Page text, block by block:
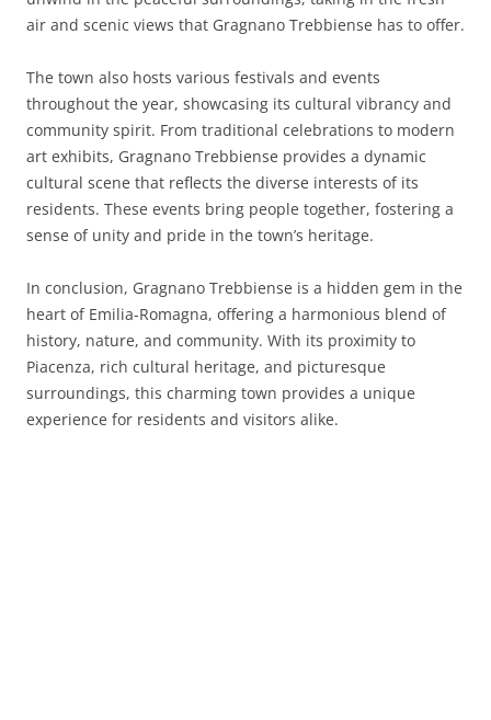
air and scenic views that Gragnano Trebbiense has to offer.
The town also hosts various festivals and events
throughout the year, showcasing its cultural vibrancy and
community spirit. From traditional celebrations to modern
art exhibits, Gragnano Trebbiense provides a dynamic
cultural scene that reflects the diverse interests of its
residents. These events bring people together, fostering a
sense of unity and pride in the town’s heritage.
In conclusion, Gragnano Trebbiense is a hidden gem in the
heart of Emilia-Romagna, offering a harmonious blend of
history, nature, and community. With its proximity to
Piacenza, rich cultural heritage, and picturesque
surroundings, this charming town provides a unique
experience for residents and visitors alike.